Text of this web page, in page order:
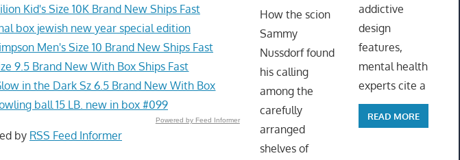
Kid's Size 10K Brand New Ships Fast
box jewish new year special edition
Men's Size 10 Brand New Ships Fast
9.5 Brand New With Box Ships Fast
in the Dark Sz 6.5 Brand New With Box
ball 15 LB. new in box #099
Powered by Feed Informer
by RSS Feed Informer
How the scion
Sammy
Nussdorf found
his calling
among the
carefully
arranged
shelves of
addictive
design
features,
mental health
experts cite a
READ MORE